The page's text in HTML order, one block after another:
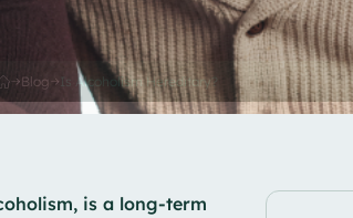
Blog Is Alcoholism Hereditary?
is a long-term